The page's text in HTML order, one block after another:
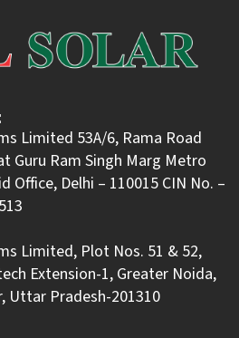
Limited 53A/6, Rama Road
Guru Ram Singh Marg Metro
Office, Delhi – 110015 CIN No. –
Limited, Plot Nos. 51 & 52,
Extension-1, Greater Noida,
Uttar Pradesh-201310